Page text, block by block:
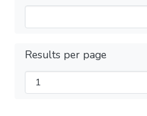
Results per page